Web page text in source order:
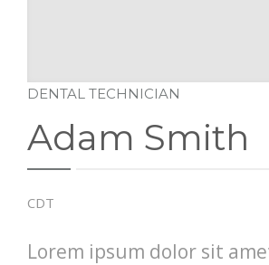
DENTAL TECHNICIAN
Adam Smith
CDT
Lorem ipsum dolor sit